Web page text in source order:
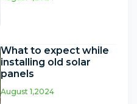
What to expect while
installing old solar
panels
August 1,2024